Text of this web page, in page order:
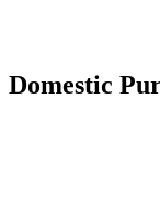
Domestic